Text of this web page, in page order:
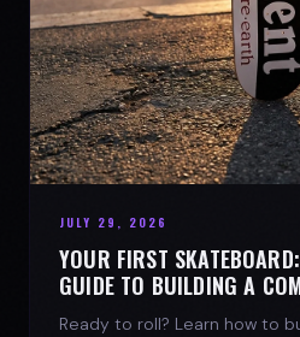
JULY 29, 2026
YOUR FIRST
GUIDE TO BUILDING A
Ready to roll? Learn how to